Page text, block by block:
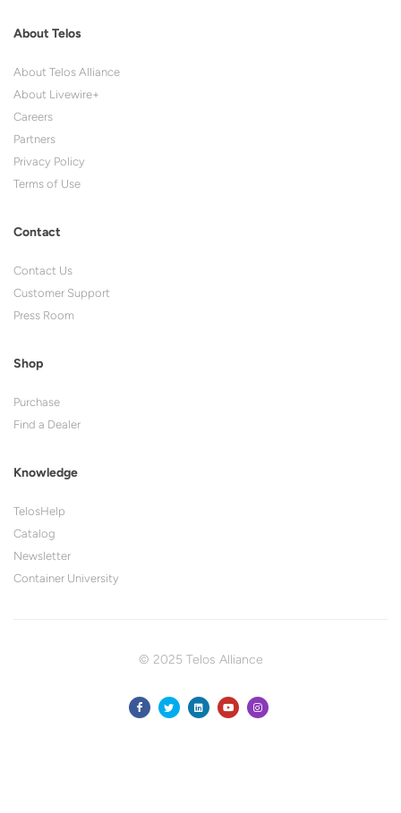
About Telos
About Telos Alliance
About Livewire+
Careers
Partners
Privacy Policy
Terms of Use
Contact
Contact Us
Customer Support
Press Room
Shop
Purchase
Find a Dealer
Knowledge
TelosHelp
Catalog
Newsletter
Container University
© 2025 Telos Alliance